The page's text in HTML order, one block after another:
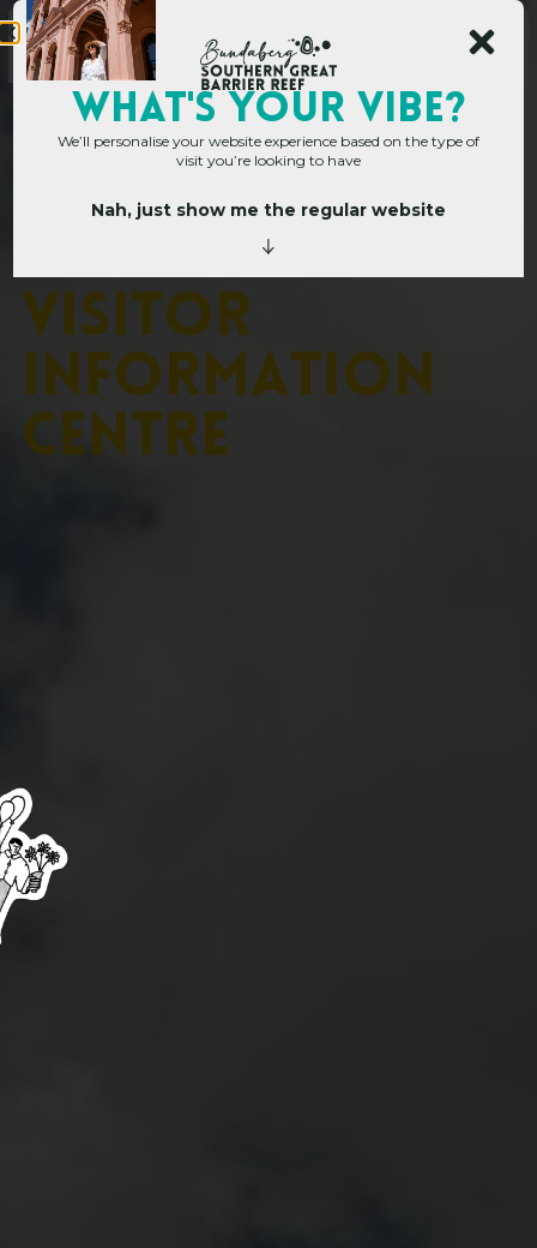
Operators»Bundaberg Visitor Information Centre
e
Visitor
Information
Centre
WHAT's YOUR VIBE?
We’ll personalise your website experience based on the type of
visit you’re looking to have
Nah, just show me the regular website